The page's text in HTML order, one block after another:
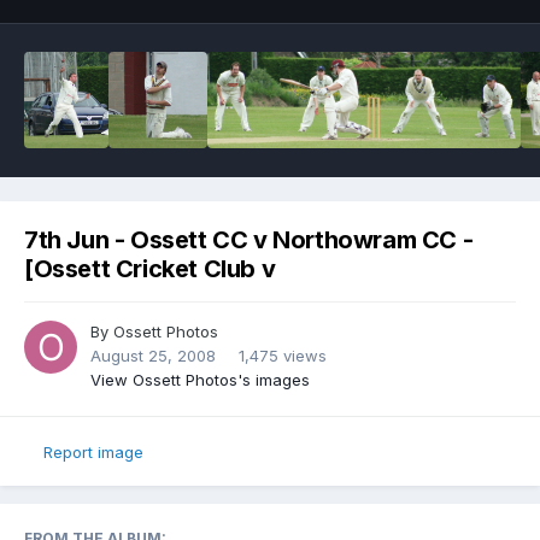
7th Jun - Ossett CC v Northowram CC -
[Ossett Cricket Club v
By Ossett Photos
August 25, 2008
1,475 views
View Ossett Photos's images
Report image